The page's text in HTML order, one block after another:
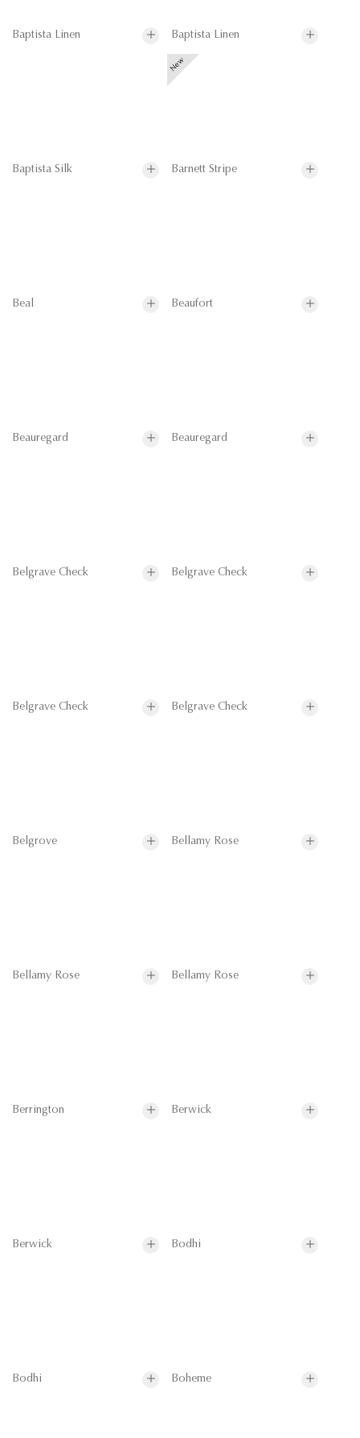
Baptista Linen Baptista Linen
Baptista Silk Barnett Stripe
Beal Beaufort
Beauregard Beauregard
Belgrave Check Belgrave Check
Belgrave Check Belgrave Check
Belgrove Bellamy Rose
Bellamy Rose Bellamy Rose
Berrington Berwick
Berwick Bodhi
Bodhi Boheme